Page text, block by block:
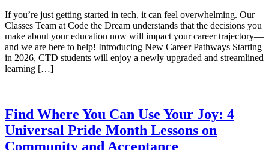
If you’re just getting started in tech, it can feel overwhelming. Our
Classes Team at Code the Dream understands that the decisions you
make about your education now will impact your career trajectory—
and we are here to help! Introducing New Career Pathways Starting
in 2026, CTD students will enjoy a newly upgraded and streamlined
learning […]
Find Where You Can Use Your Joy: 4
Universal Pride Month Lessons on
Community and Acceptance